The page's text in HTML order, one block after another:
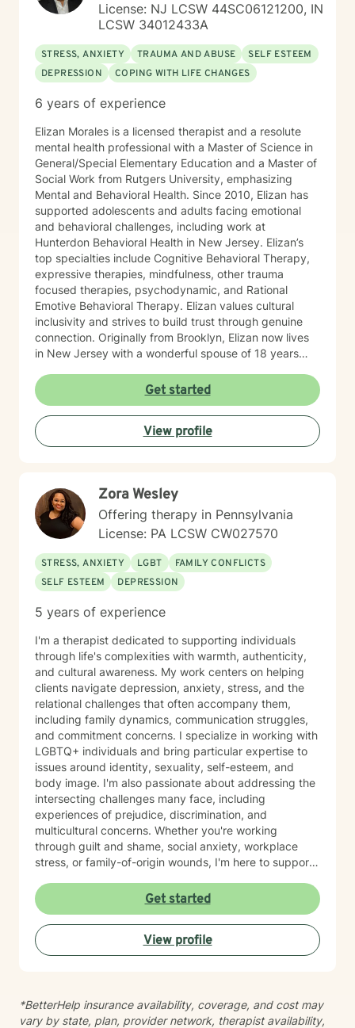
License: NJ LCSW 44SC06121200, IN
LCSW 34012433A
STRESS, ANXIETY TRAUMA AND ABUSE
SELF ESTEEM
DEPRESSION
COPING WITH LIFE CHANGES
6 years of experience
Elizan Morales is a licensed therapist and a resolute
mental health professional with a Master of Science in
General/Special Elementary Education and a Master of
Social Work from Rutgers University, emphasizing
Mental and Behavioral Health. Since 2010, Elizan has
supported adolescents and adults facing emotional
and behavioral challenges, including work at
Hunterdon Behavioral Health in New Jersey. Elizan’s
top specialties include Cognitive Behavioral Therapy,
expressive therapies, mindfulness, other trauma
focused therapies, psychodynamic, and Rational
Emotive Behavioral Therapy. Elizan values cultural
inclusivity and strives to build trust through genuine
connection. Originally from Brooklyn, Elizan now lives
in New Jersey with a wonderful spouse of 18 years
enjoys walking the dogs and watching soccer.
Motivational quotes inspire a service-oriented
approach; and Elizan’s therapeutic promise is: "If you
promise to walk, I promise to run."
Get started
View profile
Zora Wesley
Offering therapy in Pennsylvania
License: PA LCSW CW027570
STRESS, ANXIETY LGBT
FAMILY CONFLICTS
SELF ESTEEM
DEPRESSION
5 years of experience
I'm a therapist dedicated to supporting individuals
through life's complexities with warmth, authenticity,
and cultural awareness. My work centers on helping
clients navigate depression, anxiety, stress, and the
relational challenges that often accompany them,
including family dynamics, communication struggles,
and commitment concerns. I specialize in working with
LGBTQ+ individuals and bring particular expertise to
issues around identity, sexuality, self-esteem, and
body image. I'm also passionate about addressing the
intersecting challenges many face, including
experiences of prejudice, discrimination, and
multicultural concerns. Whether you're working
through guilt and shame, social anxiety, workplace
stress, or family-of-origin wounds, I'm here to support
your authentic self and helping you build meaningful
connections with others and with yourself. I believe in
creating a space where you feel seen, respected, and
empowered to grow at your own pace. I'm honored to
walk alongside you as you work toward greater self-
Get started
View profile
*BetterHelp insurance availability, coverage, and cost may
vary by state, plan, provider network, therapist availability,